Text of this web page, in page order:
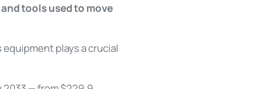
tools used to move
plays a crucial